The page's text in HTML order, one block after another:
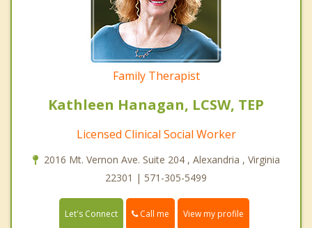
Family Therapist
Kathleen Hanagan, LCSW, TEP
Licensed Clinical Social Worker
2016 Mt. Vernon Ave. Suite 204 , Alexandria , Virginia
22301 | 571-305-5499
Let's Connect Call me View my profile